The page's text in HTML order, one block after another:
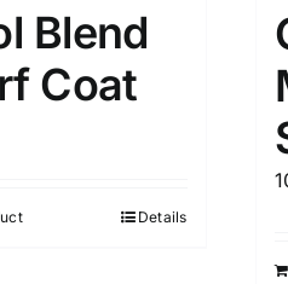
S M
22 15
XXL XXXL
Field)
Blend
Coat
Details